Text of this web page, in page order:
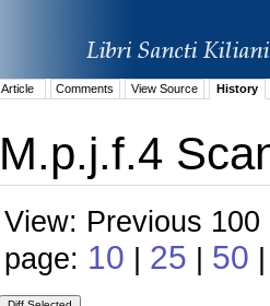
Article Comments View Source History
M.p.j.f.4
View: Previous
page: 10 | 25 | 50